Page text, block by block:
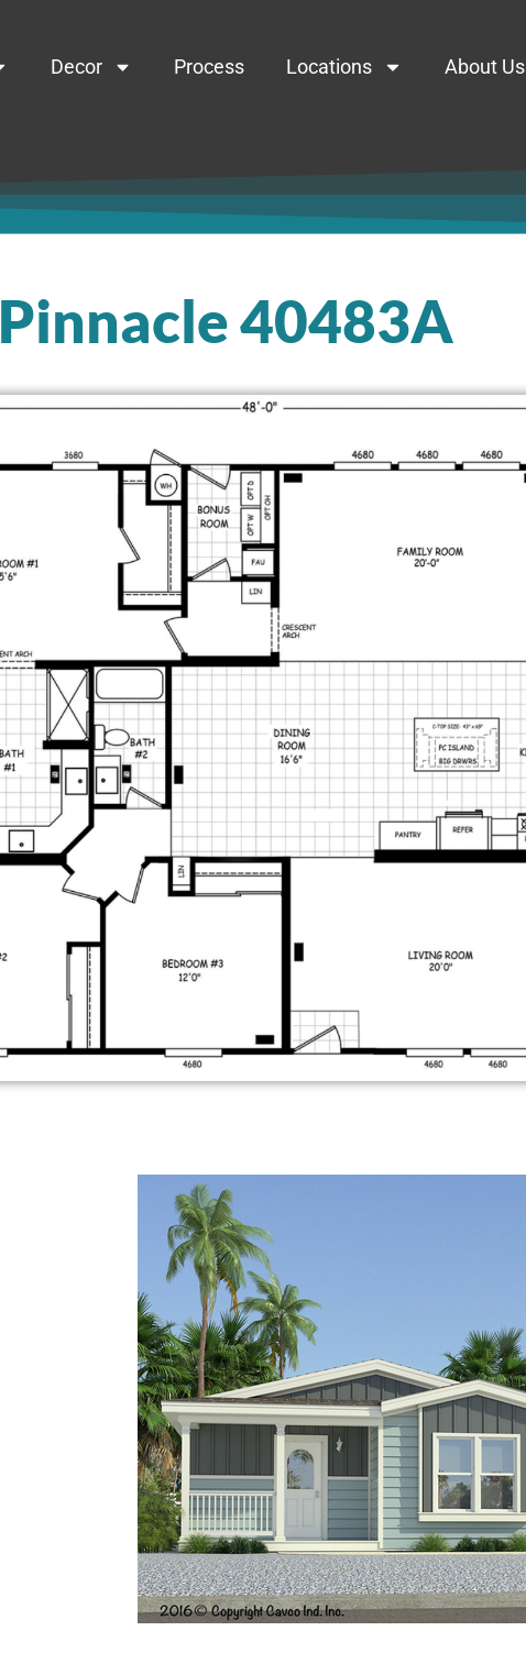
Decor Process Locations About Us
Pinnacle 40483A